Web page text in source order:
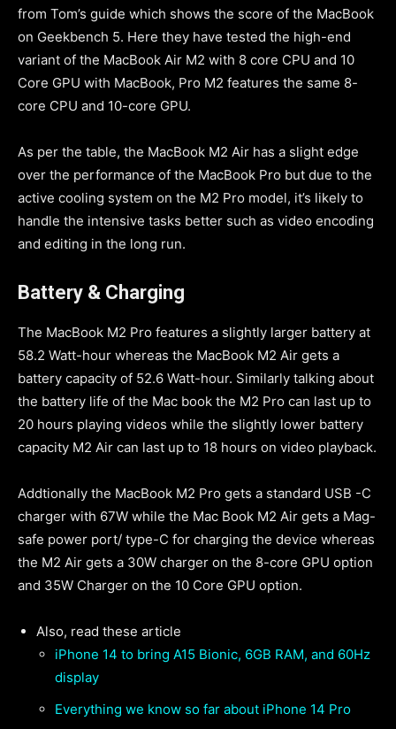
from Tom’s guide which shows the score of the MacBook
on Geekbench 5. Here they have tested the high-end
variant of the MacBook Air M2 with 8 core CPU and 10
Core GPU with MacBook, Pro M2 features the same 8-
core CPU and 10-core GPU.
As per the table, the MacBook M2 Air has a slight edge
over the performance of the MacBook Pro but due to the
active cooling system on the M2 Pro model, it’s likely to
handle the intensive tasks better such as video encoding
and editing in the long run.
Battery & Charging
The MacBook M2 Pro features a slightly larger battery at
58.2 Watt-hour whereas the MacBook M2 Air gets a
battery capacity of 52.6 Watt-hour. Similarly talking about
the battery life of the Mac book the M2 Pro can last up to
20 hours playing videos while the slightly lower battery
capacity M2 Air can last up to 18 hours on video playback.
Addtionally the MacBook M2 Pro gets a standard USB -C
charger with 67W while the Mac Book M2 Air gets a Mag-
safe power port/ type-C for charging the device whereas
the M2 Air gets a 30W charger on the 8-core GPU option
and 35W Charger on the 10 Core GPU option.
Also, read these article
iPhone 14 to bring A15 Bionic, 6GB RAM, and 60Hz
display
Everything we know so far about iPhone 14 Pro